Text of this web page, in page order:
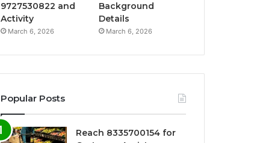
9727530822 and
Activity
March 6, 2026
Background
Details
March 6, 2026
Popular Posts
Reach 8335700154 for